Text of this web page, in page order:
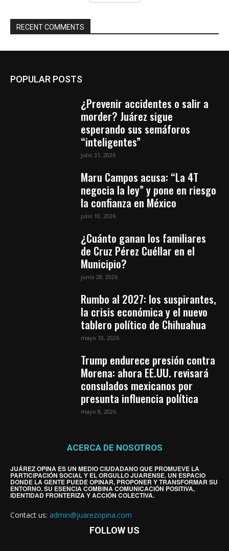
RECENT COMMENTS
POPULAR POSTS
¿Prevenir accidentes o salir a
morder? Juárez sigue
esperando sus semáforos
“inteligentes”
julio 31, 2026
Maru Campos acusa: “La 4T
negocia la ley” y pone en riesgo
la confianza en México
julio 10, 2026
¿Cuánto ganan los familiares
de Cruz Pérez Cuéllar en el
Municipio?
junio 28, 2026
Rumbo al 2027: los suspirantes,
la crisis económica y el nuevo
tablero político de Chihuahua
mayo 10, 2026
Trump endurece presión contra
Morena: ahora EE.UU. revisará
consulados mexicanos por
presunta influencia política
mayo 8, 2026
ACERCA DE NOSOTROS
JUÁREZ OPINA ES UN MEDIO CIUDADANO QUE PROMUEVE LA
PARTICIPACIÓN SOCIAL Y EL ORGULLO JUARENSE. UN ESPACIO
DONDE LA GENTE PUEDE OPINAR, PROPONER Y TRANSFORMAR SU
ENTORNO. SU ESENCIA COMBINA COMUNICACIÓN POSITIVA,
IDENTIDAD FRONTERIZA Y ACCIÓN COLECTIVA.
Contact us: admin@juarezopina.com
FOLLOW US